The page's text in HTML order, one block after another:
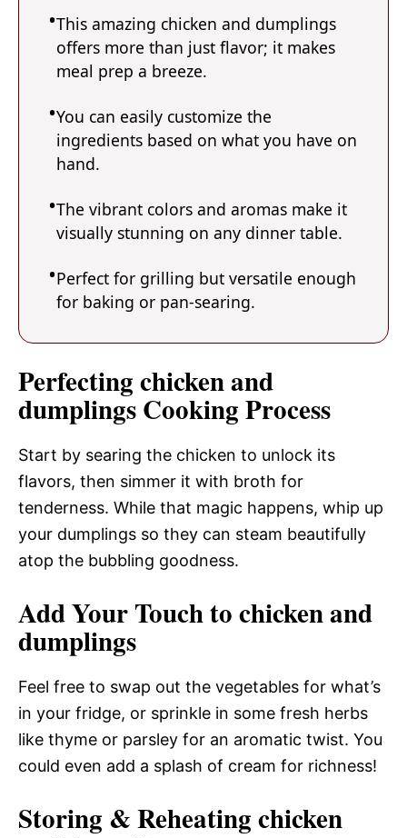
This amazing chicken and dumplings
offers more than just flavor; it makes
meal prep a breeze.
You can easily customize the
ingredients based on what you have on
hand.
The vibrant colors and aromas make it
visually stunning on any dinner table.
Perfect for grilling but versatile enough
for baking or pan-searing.
Perfecting chicken and
dumplings Cooking Process
Start by searing the chicken to unlock its
flavors, then simmer it with broth for
tenderness. While that magic happens, whip up
your dumplings so they can steam beautifully
atop the bubbling goodness.
Add Your Touch to chicken and
dumplings
Feel free to swap out the vegetables for what’s
in your fridge, or sprinkle in some fresh herbs
like thyme or parsley for an aromatic twist. You
could even add a splash of cream for richness!
Storing & Reheating chicken